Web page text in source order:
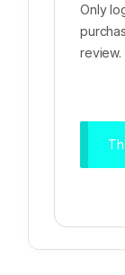
Only
review.